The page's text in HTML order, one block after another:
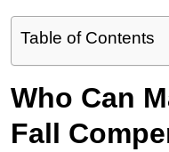
Table of Contents
Who Can
Fall